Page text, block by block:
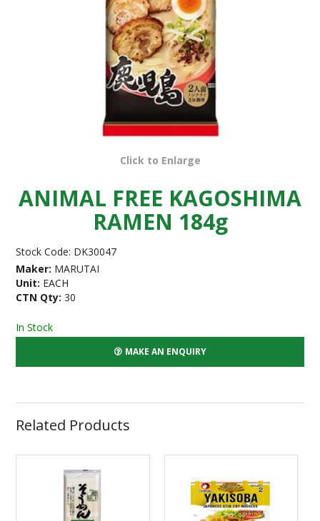
Click to Enlarge
ANIMAL FREE KAGOSHIMA
RAMEN 184g
Stock Code: DK30047
Maker: MARUTAI
Unit: EACH
CTN Qty: 30
In Stock
MAKE AN ENQUIRY
Related Products